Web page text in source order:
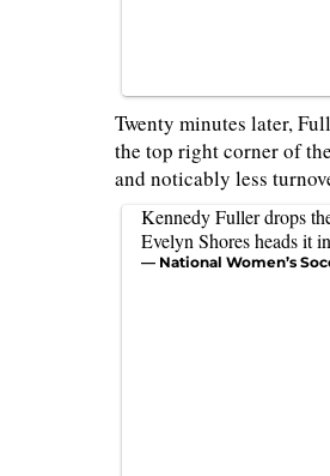
Twenty minutes later,
the top right corner of
and noticably less
Kennedy Fuller drops
Evelyn Shores heads it
— National Women’s